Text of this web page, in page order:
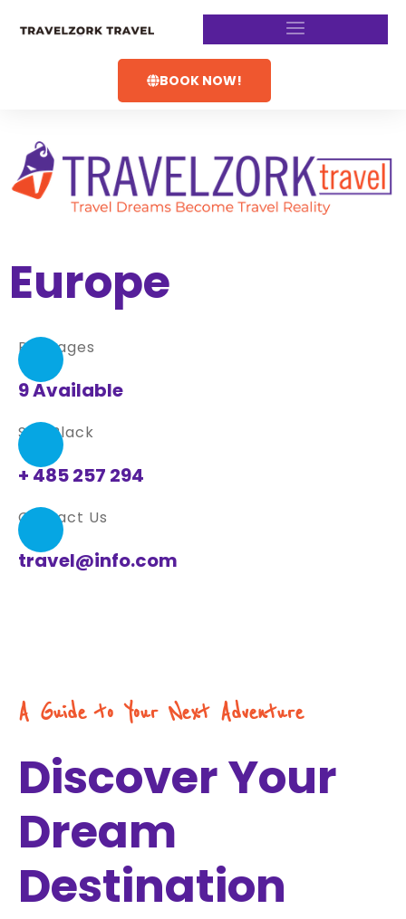
BOOK NOW!
Europe
Packages
9 Available
Sue Black
+ 485 257 294
Contact Us
travel@info.com
A Guide to Your Next Adventure
Discover Your
Dream
Destination